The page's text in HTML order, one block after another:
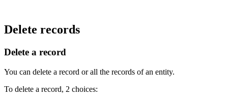
Delete records
Delete a record
You can delete a record or all the records of an entity.
To delete a record, 2 choices: